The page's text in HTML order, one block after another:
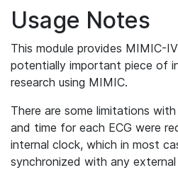
Usage Notes
This module provides MIMIC-
potentially important piece of
research using MIMIC.
There are some limitations
and time for each ECG were
internal clock, which in most
synchronized with any